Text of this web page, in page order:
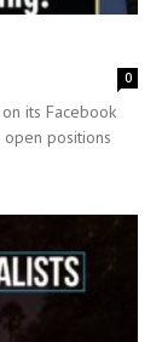
0
its Facebook
positions